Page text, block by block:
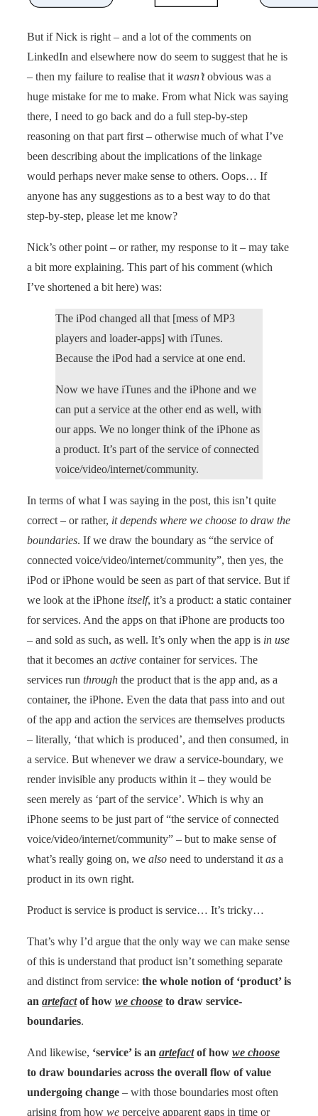
But if Nick is right – and a lot of the comments on
LinkedIn and elsewhere now do seem to suggest that he is
– then my failure to realise that it wasn’tobvious was a
huge mistake for me to make. From what Nick was saying
there, I need to go back and do a full step-by-step
reasoning on that part first – otherwise much of what I’ve
been describing about the implications of the linkage
would perhaps never make sense to others. Oops… If
anyone has any suggestions as to a best way to do that
step-by-step, please let me know?
Nick’s other point – or rather, my response to it – may take
a bit more explaining. This part of his comment (which
I’ve shortened a bit here) was:
The iPod changed all that [mess of MP3
players and loader-apps] with iTunes.
Because the iPod had a service at one end.
Now we have iTunes and the iPhone and we
can put a service at the other end as well, with
our apps. We no longer think of the iPhone as
a product. It’s part of the service of connected
voice/video/internet/community.
In terms of what I was saying in the post, this isn’t quite
correct – or rather, it depends where we choose to draw the
boundaries. If we draw the boundary as “the service of
connected voice/video/internet/community”, then yes, the
iPod or iPhone would be seen as part of that service. But if
we look at the iPhone itself, it’s a product: a static container
for services. And the apps on that iPhone are products too
– and sold as such, as well. It’s only when the app is in use
that it becomes an active container for services. The
services run through the product that is the app and, as a
container, the iPhone. Even the data that pass into and out
of the app and action the services are themselves products
– literally, ‘that which is produced’, and then consumed, in
a service. But whenever we draw a service-boundary, we
render invisible any products within it – they would be
seen merely as ‘part of the service’. Which is why an
iPhone seems to be just part of “the service of connected
voice/video/internet/community” – but to make sense of
what’s really going on, we also need to understand it as a
product in its own right.
Product is service is product is service… It’s tricky…
That’s why I’d argue that the only way we can make sense
of this is understand that product isn’t something separate
and distinct from service: the whole notion of ‘product’ is
an artefactof how we choose to draw service-
boundaries.
And likewise, ‘service’ is an artefactof how we choose
to draw boundaries across the overall flow of value
undergoing change – with those boundaries most often
arising from how we perceive apparent gaps in time or